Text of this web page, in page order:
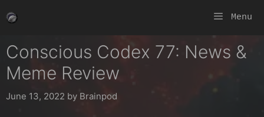
to
Menu
Conscious Codex 77: News &
Meme Review
June 13, 2022 by Brainpod